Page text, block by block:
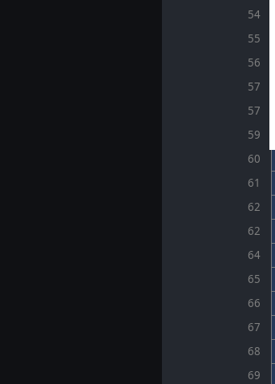
54
55
56
57
57
59
60
61
62
62
64
65
66
67
68
69